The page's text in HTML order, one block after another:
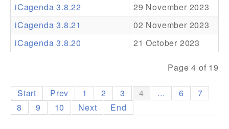
Pro Support
iCagenda 3.8.22
29 November 2023
iCagenda 3.8.21
02 November 2023
iCagenda 3.8.20
21 October 2023
Page 4 of 19
Start Prev 1 2 3 4 ... 6
7
8
9 10 Next End